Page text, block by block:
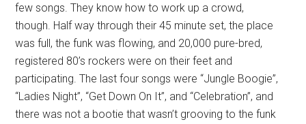
few songs. They know how to work up a crowd,
though. Half way through their 45 minute set, the place
was full, the funk was flowing, and 20,000 pure-bred,
registered 80’s rockers were on their feet and
participating. The last four songs were “Jungle Boogie”,
“Ladies Night”, “Get Down On It”, and “Celebration”, and
there was not a bootie that wasn’t grooving to the funk